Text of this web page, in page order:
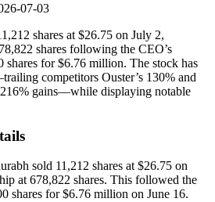
07-03
shares at $26.75 on July 2,
shares following the CEO’s
shares for $6.76 million. The stock has
competitors Ouster’s 130% and
gains—while displaying notable
sold 11,212 shares at $26.75 on
at 678,822 shares. This followed the
shares for $6.76 million on June 16.